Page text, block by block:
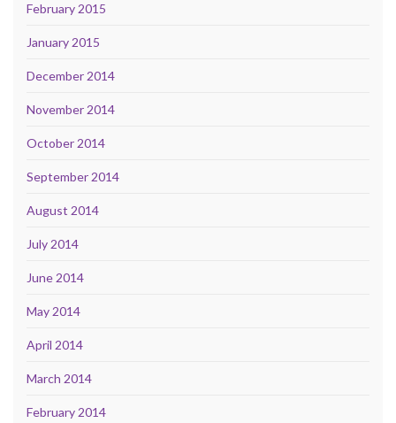
February 2015
January 2015
December 2014
November 2014
October 2014
September 2014
August 2014
July 2014
June 2014
May 2014
April 2014
March 2014
February 2014